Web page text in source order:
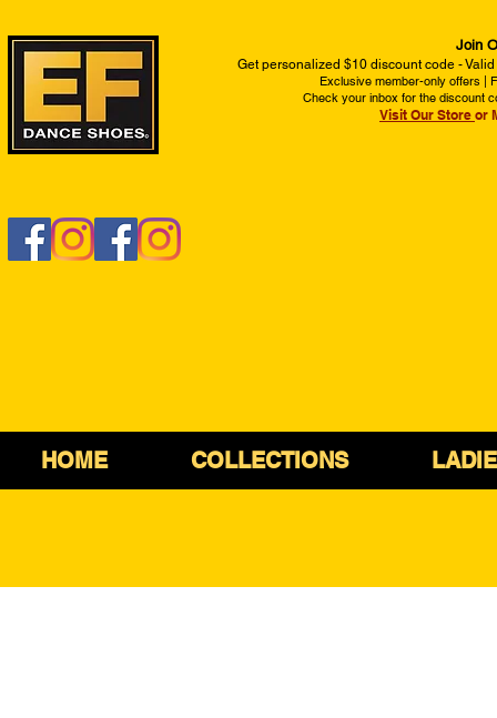
Join
Get personalized $10 discount code -
Exclusive member-only offers |
Check your inbox for the discount
Visit Our Store or
HOME COLLECTIONS